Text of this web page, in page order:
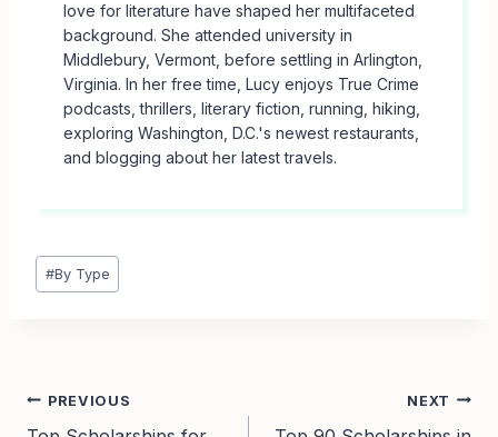
love for literature have shaped her multifaceted
background. She attended university in
Middlebury, Vermont, before settling in Arlington,
Virginia. In her free time, Lucy enjoys True Crime
podcasts, thrillers, literary fiction, running, hiking,
exploring Washington, D.C.'s newest restaurants,
and blogging about her latest travels.
Post
Tags:
#By Type
Post
PREVIOUS NEXT